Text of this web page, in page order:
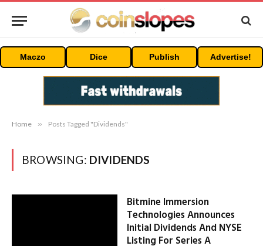
Maczo Dice Publish Advertise!
Home » Posts Tagged "Dividends"
BROWSING: DIVIDENDS
Bitmine Immersion
Technologies Announces
Initial Dividends And NYSE
Listing For Series A